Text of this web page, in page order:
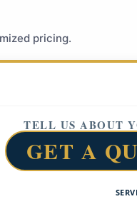
pricing.
TELL US ABOUT
GET A